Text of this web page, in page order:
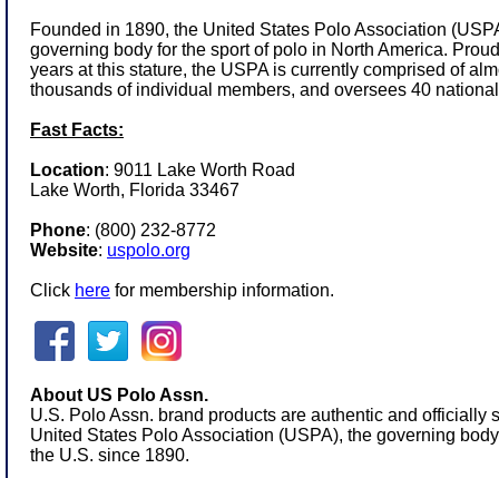
Founded in 1890, the United States Polo Association
governing body for the sport of polo in North America.
years at this stature, the USPA is currently comprised of
thousands of individual members, and oversees 40
Fast Facts:
Location: 9011 Lake Worth Road
Lake Worth, Florida 33467
Phone: (800) 232-8772
Website: uspolo.org
Click here for membership information.
About US Polo Assn.
U.S. Polo Assn. brand products are authentic and officially
United States Polo Association (USPA), the governing
the U.S. since 1890.